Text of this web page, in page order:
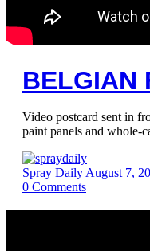
BELGIAN
Video postcard sent in
paint panels and whole-
Spray Daily August 7,
0 Comments